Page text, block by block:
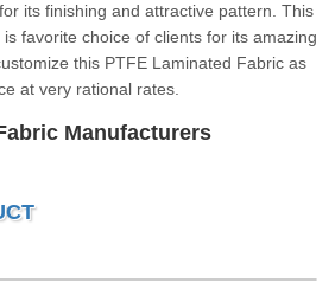
its finishing and attractive pattern. This
favorite choice of clients for its amazing
this PTFE Laminated Fabric as
at very rational rates.
Manufacturers